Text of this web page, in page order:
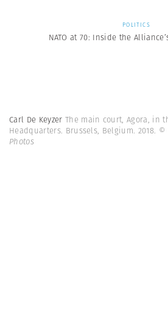
POLITICS
NATO at 70: Inside the
Carl De Keyzer The main court, Agora, in
Headquarters. Brussels, Belgium. 2018. ©
Photos